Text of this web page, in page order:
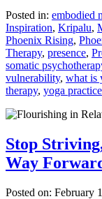
Posted in: embodied
Inspiration, Kripalu,
Phoenix Rising,
Therapy, presence,
somatic
vulnerability, what is
therapy, yoga practice
Stop
Way
Posted on: February